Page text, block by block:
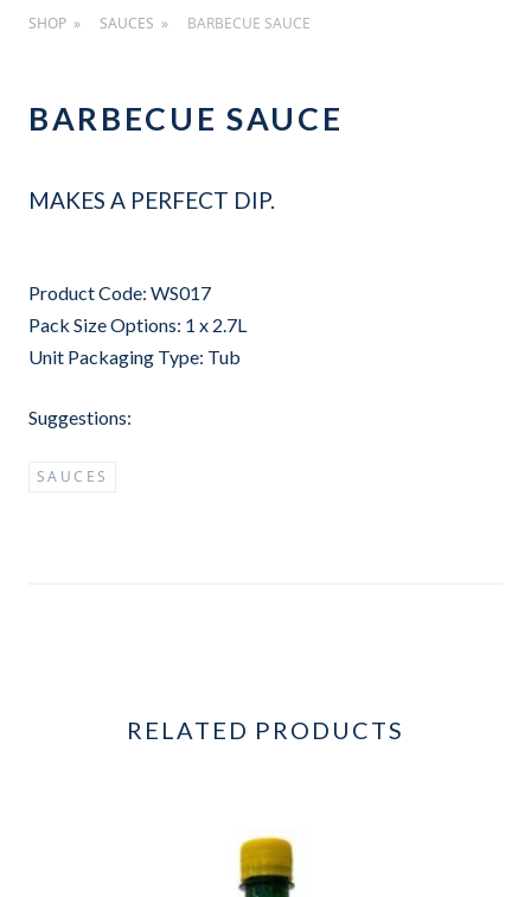
SHOP SAUCES BARBECUE SAUCE
BARBECUE SAUCE
MAKES A PERFECT DIP.
Product Code: WS017
Pack Size Options: 1 x 2.7L
Unit Packaging Type: Tub
Suggestions:
SAUCES
RELATED PRODUCTS